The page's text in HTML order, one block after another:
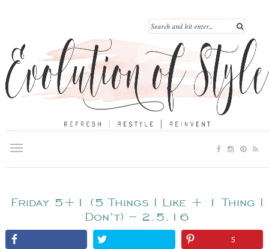
Friday 5+1 (5 Things I Like + 1 Thing I
Don’t) – 2.5.16
5